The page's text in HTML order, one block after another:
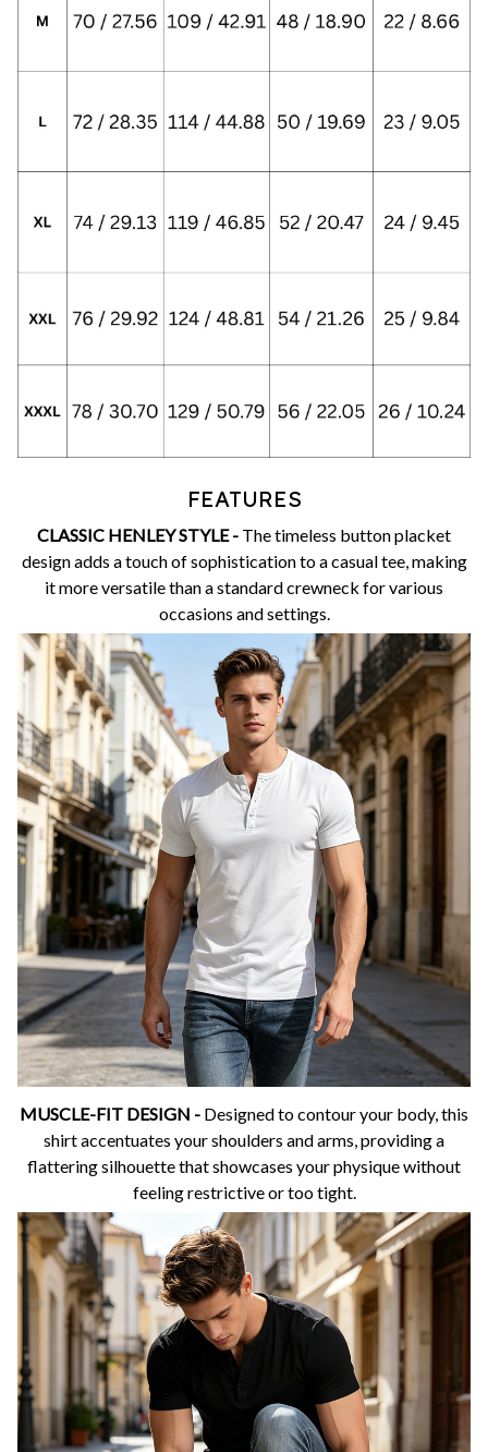
FEATURES
CLASSIC HENLEY STYLE - The timeless button placket
design adds a touch of sophistication to a casual tee, making
it more versatile than a standard crewneck for various
occasions and settings.
MUSCLE-FIT DESIGN - Designed to contour your body, this
shirt accentuates your shoulders and arms, providing a
flattering silhouette that showcases your physique without
feeling restrictive or too tight.